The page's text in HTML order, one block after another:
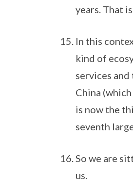
years. That
In this
kind of
services
China
is now the
seventh
So we are
us.